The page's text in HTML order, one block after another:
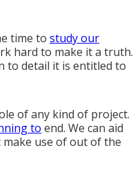
time to study our
hard to make it a truth.
to detail it is entitled to
of any kind of project.
to end. We can aid
use of out of the